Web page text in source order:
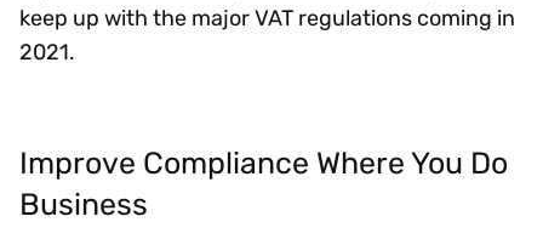
keep up with the major VAT regulations coming in
2021.
Improve Compliance Where You Do
Business